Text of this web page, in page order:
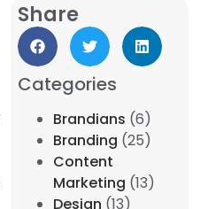
Share
Categories
Brandians (6)
Branding (25)
Content
Marketing (13)
Design (13)